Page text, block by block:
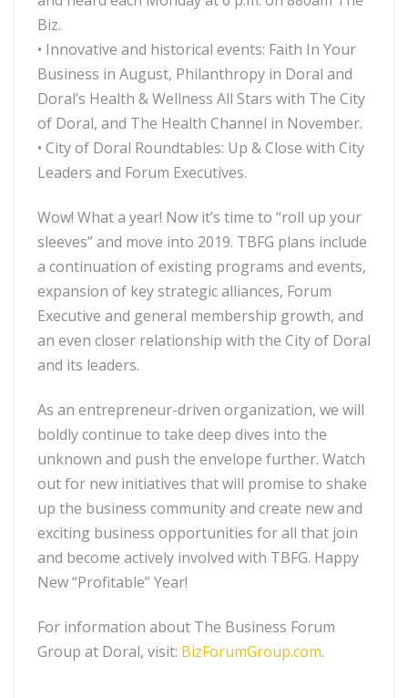
Biz.
• Innovative and historical events: Faith In Your
Business in August, Philanthropy in Doral and
Doral’s Health & Wellness All Stars with The City
of Doral, and The Health Channel in November.
• City of Doral Roundtables: Up & Close with City
Leaders and Forum Executives.
Wow! What a year! Now it’s time to “roll up your
sleeves” and move into 2019. TBFG plans include
a continuation of existing programs and events,
expansion of key strategic alliances, Forum
Executive and general membership growth, and
an even closer relationship with the City of Doral
and its leaders.
As an entrepreneur-driven organization, we will
boldly continue to take deep dives into the
unknown and push the envelope further. Watch
out for new initiatives that will promise to shake
up the business community and create new and
exciting business opportunities for all that join
and become actively involved with TBFG. Happy
New “Profitable” Year!
For information about The Business Forum
Group at Doral, visit: BizForumGroup.com.